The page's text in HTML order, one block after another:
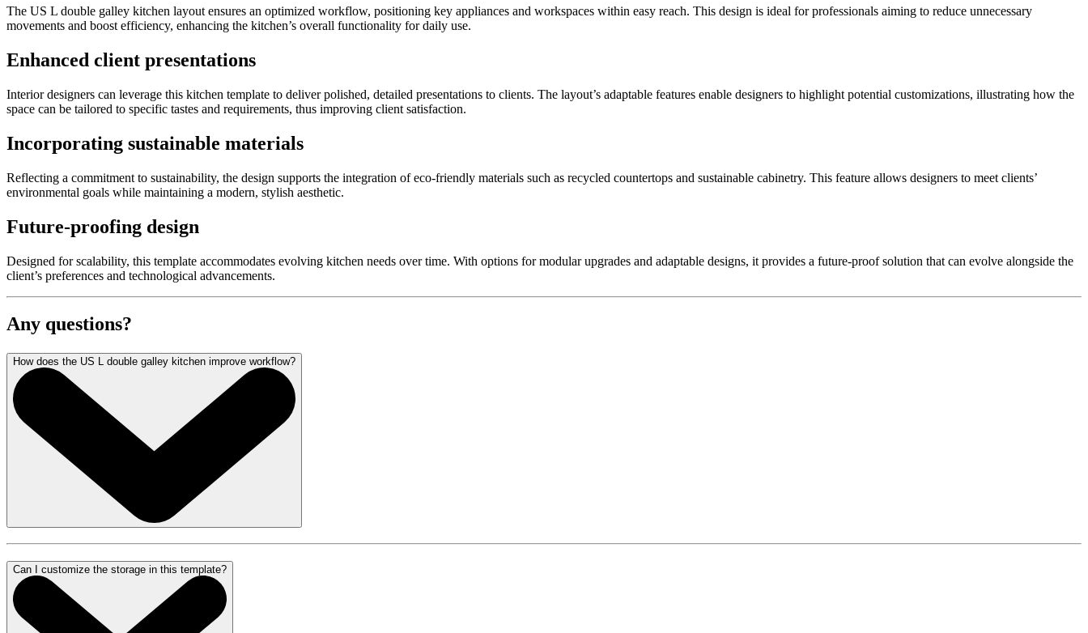
The US L double galley kitchen layout ensures an optimized workflow, positioning key appliances and workspaces within easy reach. This design is ideal for professionals aiming to reduce unnecessary
movements and boost efficiency, enhancing the kitchen’s overall functionality for daily use.
Enhanced client presentations
Interior designers can leverage this kitchen template to deliver polished, detailed presentations to clients. The layout’s adaptable features enable designers to highlight potential customizations, illustrating how the
space can be tailored to specific tastes and requirements, thus improving client satisfaction.
Incorporating sustainable materials
Reflecting a commitment to sustainability, the design supports the integration of eco-friendly materials such as recycled countertops and sustainable cabinetry. This feature allows designers to meet clients’
environmental goals while maintaining a modern, stylish aesthetic.
Future-proofing design
Designed for scalability, this template accommodates evolving kitchen needs over time. With options for modular upgrades and adaptable designs, it provides a future-proof solution that can evolve alongside the
client’s preferences and technological advancements.
Any questions?
How does the US L double galley kitchen improve workflow?
Can I customize the storage in this template?